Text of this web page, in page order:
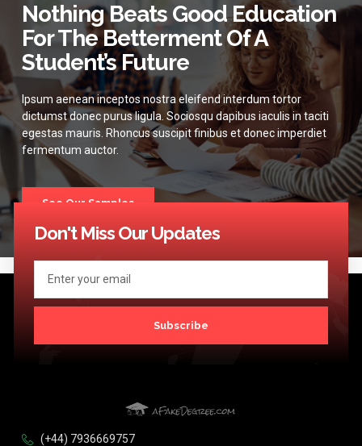
Nothing Beats Good Education
For The Betterment Of A
Student’s Future
Ipsum aenean inceptos nostra eleifend interdum tortor
dictumst donec purus ligula. Sociosqu dapibus iaculis in taciti
egestas mauris. Rhoncus suscipit finibus et donec imperdiet
fermentum auctor.
See Our Samples
Don't Miss Our Updates
Subscribe
(+44) 7936669757